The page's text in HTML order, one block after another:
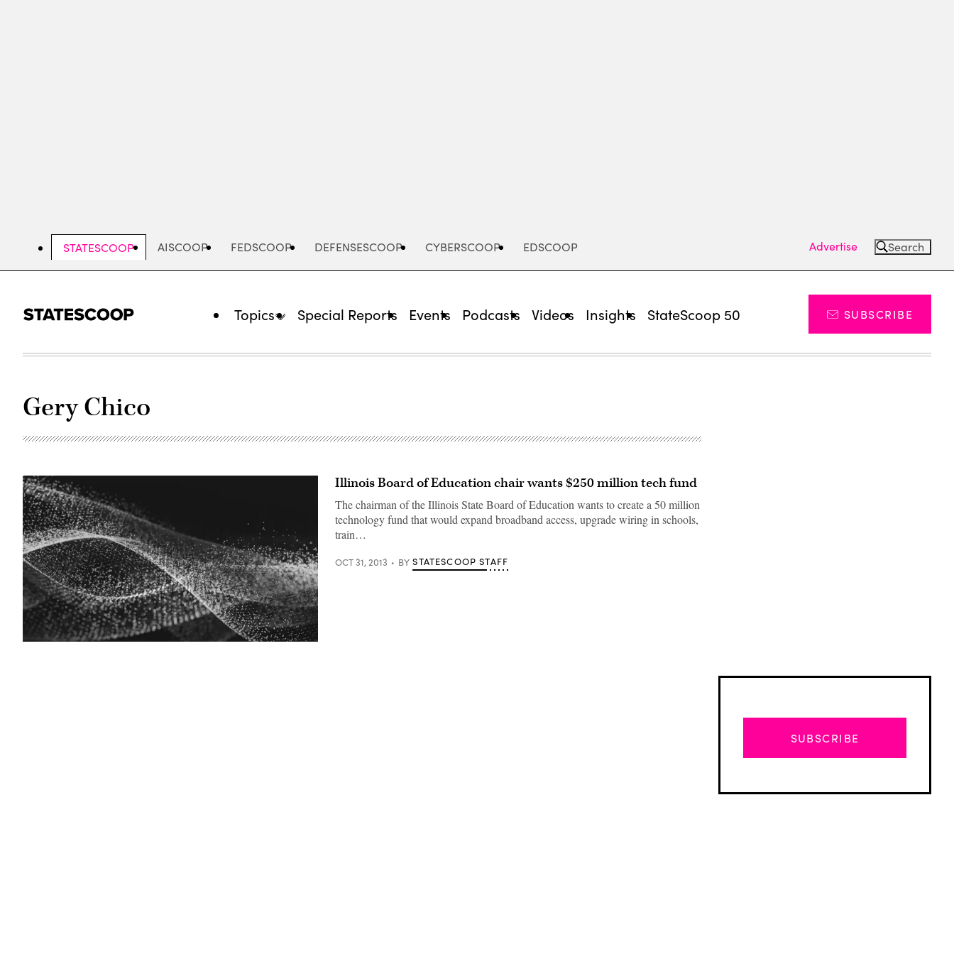
STATESCOOP AISCOOP FEDSCOOP DEFENSESCOOP CYBERSCOOP EDSCOOP Advertise Search
Topics Special Reports Events Podcasts Videos Insights StateScoop 50 SUBSCRIBE
Gery Chico
Illinois Board of Education chair wants $250 million tech fund
The chairman of the Illinois State Board of Education wants to create a 50 million
technology fund that would expand broadband access, upgrade wiring in schools,
train…
OCT 31, 2013 BY STATESCOOP STAFF
SUBSCRIBE